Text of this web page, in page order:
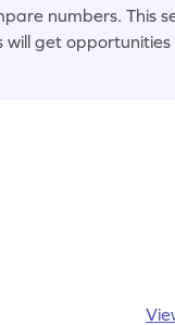
numbers. This
get